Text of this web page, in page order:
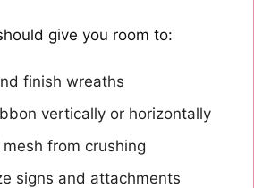
give you room to:
finish wreaths
vertically or horizontally
from crushing
signs and attachments